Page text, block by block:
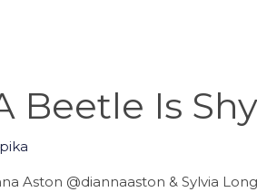
Beetle Is Shy
Aston @diannaaston & Sylvia